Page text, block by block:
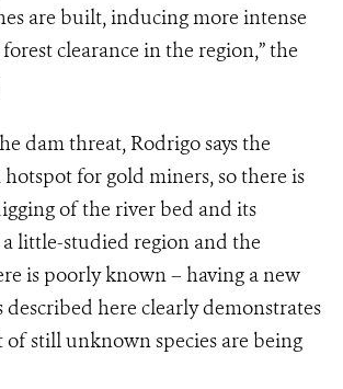
are built, inducing more intense
clearance in the region,” the
dam threat, Rodrigo says the
hotspot for gold miners, so there is
of the river bed and its
little-studied region and the
is poorly known – having a new
described here clearly demonstrates
still unknown species are being